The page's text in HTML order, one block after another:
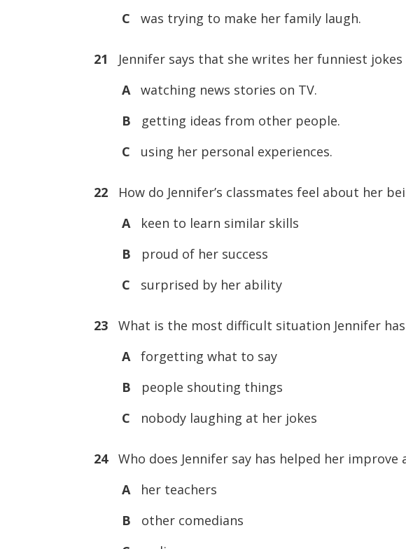
C
was trying to make her family laugh.
21
Jennifer says that she writes her funniest jokes
A
watching news stories on TV.
B
getting ideas from other people.
C
using her personal experiences.
22 How do Jennifer’s classmates feel about her
A
keen to learn similar skills
B
proud of her success
C
surprised by her ability
23 What is the most difficult situation Jennifer has
A
forgetting what to say
B
people shouting things
C
nobody laughing at her jokes
24Who does Jennifer say has helped her improve
A
her teachers
B
other comedians